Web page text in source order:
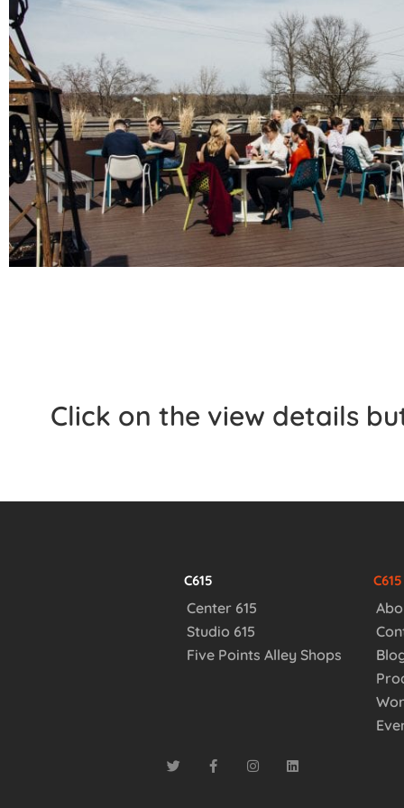
Click on the view details
C615
Center 615
Studio 615
Five Points Alley Shops